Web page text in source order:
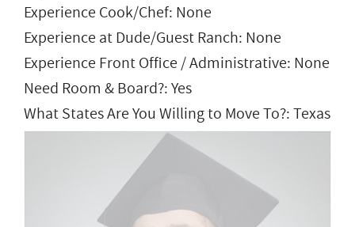
Experience Cook/Chef: None
Experience at Dude/Guest Ranch: None
Experience Front Office / Administrative: None
Need Room & Board?: Yes
What States Are You Willing to Move To?: Texas